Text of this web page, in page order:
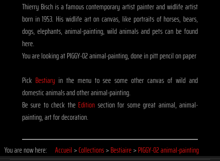
Thierry Bisch is a famous contemporary artist painter and widlife artist
born in 1953. His widlife art on canvas, like portraits of horses, bears,
dogs, elephants, animal-painting, wild animals and pets can be found
here.
You are looking at PIGGY-02 animal-painting, done in pitt pencil on paper
Pick Bestiaryin the menu to see some other canvas of wild and
domestic animals and other animal-painting.
Be sure to check the Edition section for some great animal, animal-
painting, art for decoration.
You are now here: Accueil >Collections>Bestiaire>PIGGY-02 animal-painting